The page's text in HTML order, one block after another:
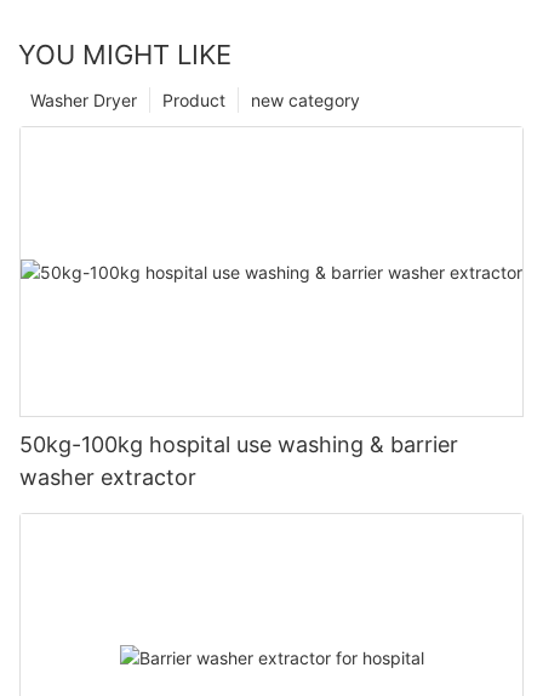
YOU MIGHT LIKE
new category
Product
Washer Dryer
50kg-100kg hospital use washing & barrier
washer extractor